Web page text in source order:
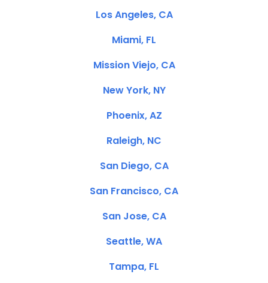
Los Angeles, CA
Miami, FL
Mission Viejo, CA
New York, NY
Phoenix, AZ
Raleigh, NC
San Diego, CA
San Francisco, CA
San Jose, CA
Seattle, WA
Tampa, FL